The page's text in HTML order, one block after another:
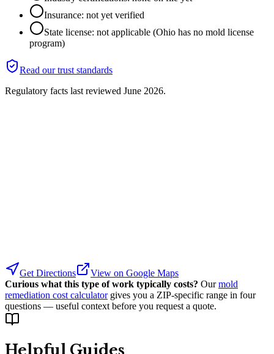
Insurance: not yet verified
State license: not applicable (Ohio has no mold license
program)
Read our trust standards
Regulatory facts last reviewed June 2026.
Get Directions
View on Google Maps
Curious what this type of work typically costs? Our mold
remediation cost calculator gives you a ZIP-specific range in four
questions — useful context before you request a quote.
Helpful Guides